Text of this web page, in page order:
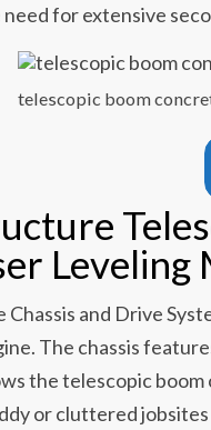
for extensive
telescopic boom
Leveling
Chassis and Drive
The chassis
the telescopic
or cluttered